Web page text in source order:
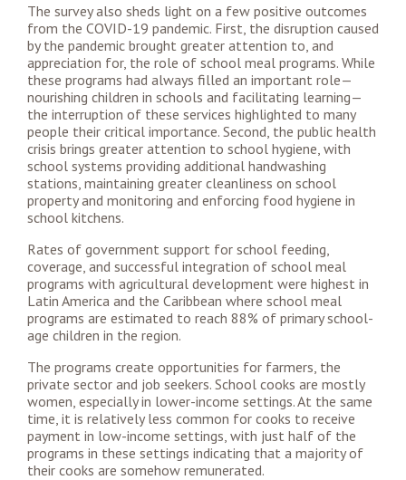
The survey also sheds light on a few positive outcomes
from the COVID-19 pandemic. First, the disruption caused
by the pandemic brought greater attention to, and
appreciation for, the role of school meal programs. While
these programs had always filled an important role—
nourishing children in schools and facilitating learning—
the interruption of these services highlighted to many
people their critical importance. Second, the public health
crisis brings greater attention to school hygiene, with
school systems providing additional handwashing
stations, maintaining greater cleanliness on school
property and monitoring and enforcing food hygiene in
school kitchens.
Rates of government support for school feeding,
coverage, and successful integration of school meal
programs with agricultural development were highest in
Latin America and the Caribbean where school meal
programs are estimated to reach 88% of primary school-
age children in the region.
The programs create opportunities for farmers, the
private sector and job seekers. School cooks are mostly
women, especially in lower-income settings. At the same
time, it is relatively less common for cooks to receive
payment in low-income settings, with just half of the
programs in these settings indicating that a majority of
their cooks are somehow remunerated.